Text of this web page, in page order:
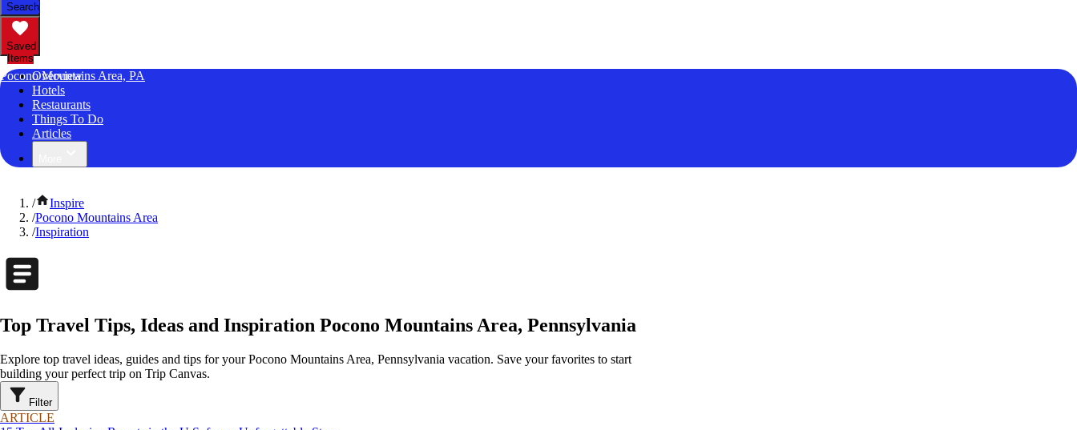
Search
Saved
Items
Pocono Mountains Area, PA
Overview
Hotels
Restaurants
Things To Do
Articles
/
Inspire
/Pocono Mountains Area
/Inspiration
Top Travel Tips, Ideas and Inspiration Pocono Mountains Area, Pennsylvania
Explore top travel ideas, guides and tips for your Pocono Mountains Area, Pennsylvania vacation. Save your favorites to start
building your perfect trip on Trip Canvas.
Filter
ARTICLE